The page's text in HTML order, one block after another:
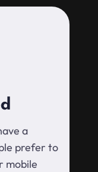
a
prefer to
mobile